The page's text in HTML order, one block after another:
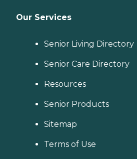
Our Services
Senior Living Directory
Senior Care Directory
Resources
Senior Products
Sitemap
Terms of Use